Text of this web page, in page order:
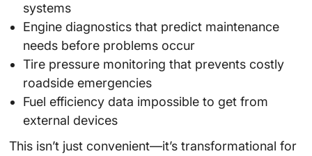
systems
Engine diagnostics that predict maintenance
needs before problems occur
Tire pressure monitoring that prevents costly
roadside emergencies
Fuel efficiency data impossible to get from
external devices
This isn’t just convenient—it’s transformational for